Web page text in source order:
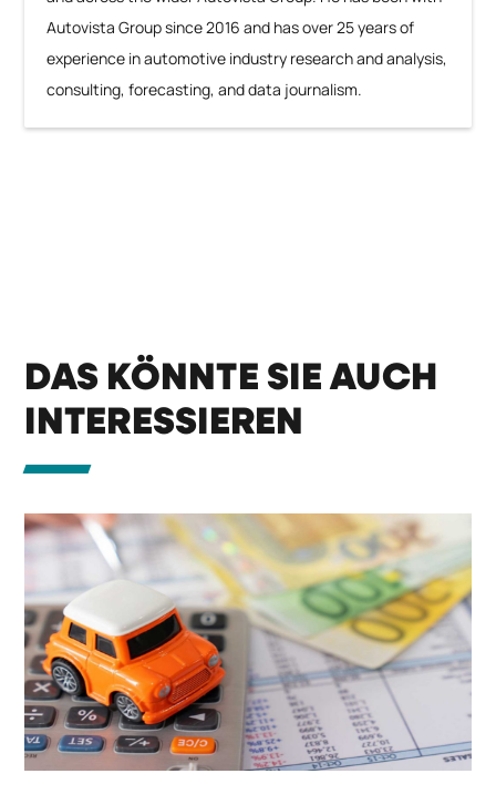
Autovista Group since 2016 and has over 25 years of
experience in automotive industry research and analysis,
consulting, forecasting, and data journalism.
DAS KÖNNTE SIE AUCH
INTERESSIEREN